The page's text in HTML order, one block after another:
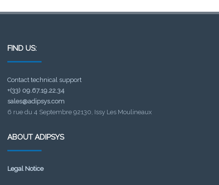
FIND US:
Contact technical support
+(33) 09.67.19.22.34
sales@adipsys.com
6 rue du 4 Septembre 92130, Issy Les Moulineaux
ABOUT ADIPSYS
Legal Notice